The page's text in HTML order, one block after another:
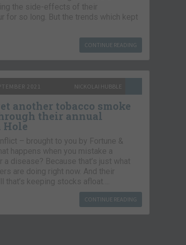
the side-effects of their
for so long. But the trends which kept
CONTINUE READING
2021 NICKOLAI HUBBLE
another tobacco smoke
their annual
Hole
– brought to you by Fortune &
happens when you mistake a
a disease? Because that’s just what
are doing right now. And their
that’s keeping stocks afloat….
CONTINUE READING